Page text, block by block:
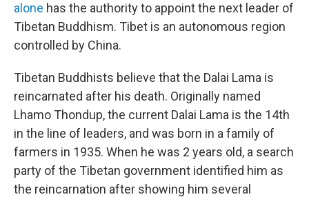
alone has the authority to appoint the next leader of
Tibetan Buddhism. Tibet is an autonomous region
controlled by China.
Tibetan Buddhists believe that the Dalai Lama is
reincarnated after his death. Originally named
Lhamo Thondup, the current Dalai Lama is the 14th
in the line of leaders, and was born in a family of
farmers in 1935. When he was 2 years old, a search
party of the Tibetan government identified him as
the reincarnation after showing him several